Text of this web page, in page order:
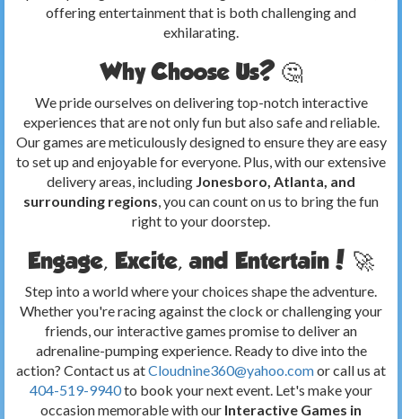
offering entertainment that is both challenging and
exhilarating.
Why Choose Us? 🤔
We pride ourselves on delivering top-notch interactive
experiences that are not only fun but also safe and reliable.
Our games are meticulously designed to ensure they are easy
to set up and enjoyable for everyone. Plus, with our extensive
delivery areas, including Jonesboro, Atlanta, and
surrounding regions , you can count on us to bring the fun
right to your doorstep.
Engage, Excite, and Entertain! 🚀
Step into a world where your choices shape the adventure.
Whether you're racing against the clock or challenging your
friends, our interactive games promise to deliver an
adrenaline-pumping experience. Ready to dive into the
action? Contact us atCloudnine360@yahoo.comor call us at
404-519-9940to book your next event. Let's make your
occasion memorable with our Interactive Games in